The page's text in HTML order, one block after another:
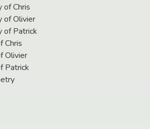
of Chris
of Olivier
of Patrick
Chris
Olivier
Patrick